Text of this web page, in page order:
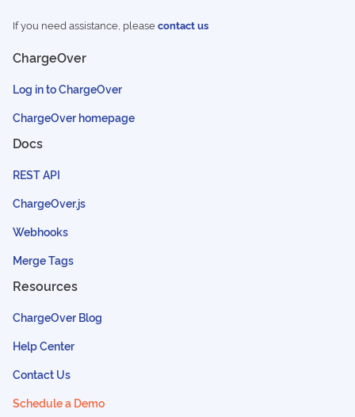
If you need assistance, pleasecontact us
ChargeOver
Log in to ChargeOver
ChargeOver homepage
Docs
REST API
ChargeOver.js
Webhooks
Merge Tags
Resources
ChargeOver Blog
Help Center
Contact Us
Schedule a Demo